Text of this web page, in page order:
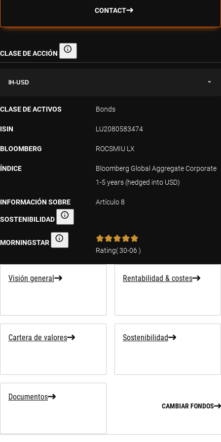
CONTACT
CLASE DE ACCIÓN Clase de acción
IH-USD
CLASE DE ACTIVOS Bonds
ISIN LU2080583474
BLOOMBERG ROCSMIU LX
ÍNDICE
Bloomberg Global Aggregate Corporate
1-5 years (hedged into USD)
INFORMACIÓN SOBRE
SOSTENIBILIDAD Información sobre sostenibilidad
Artículo 8
MORNINGSTAR Morningstar
Rating(30-06 )
Visión general Rentabilidad & costes
Cartera de valores Sostenibilidad
Documentos
CAMBIAR FONDOS